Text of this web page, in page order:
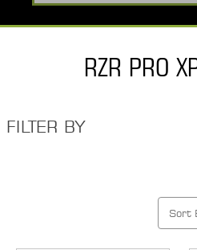
RZR PRO
FILTER BY
Sort